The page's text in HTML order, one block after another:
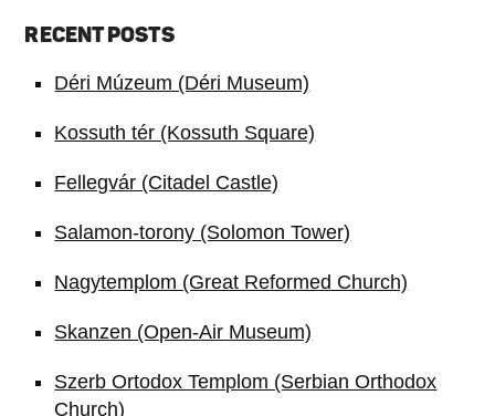
RECENT POSTS
Déri Múzeum (Déri Museum)
Kossuth tér (Kossuth Square)
Fellegvár (Citadel Castle)
Salamon-torony (Solomon Tower)
Nagytemplom (Great Reformed Church)
Skanzen (Open-Air Museum)
Szerb Ortodox Templom (Serbian Orthodox
Church)